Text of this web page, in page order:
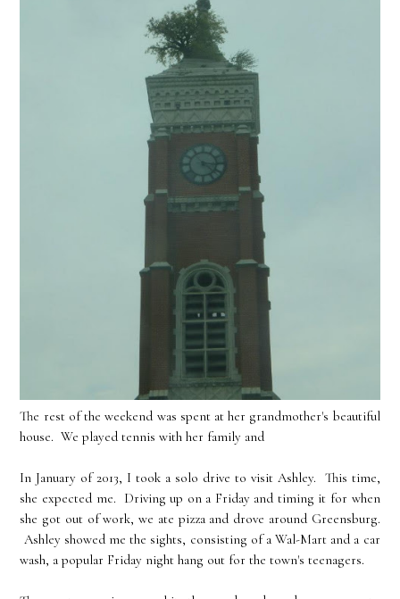
The rest of the weekend was spent at her grandmother's beautiful
house. We played tennis with her family and
In January of 2013, I took a solo drive to visit Ashley. This time,
she expected me. Driving up on a Friday and timing it for when
she got out of work, we ate pizza and drove around Greensburg.
Ashley showed me the sights, consisting of a Wal-Mart and a car
wash, a popular Friday night hang out for the town's teenagers.